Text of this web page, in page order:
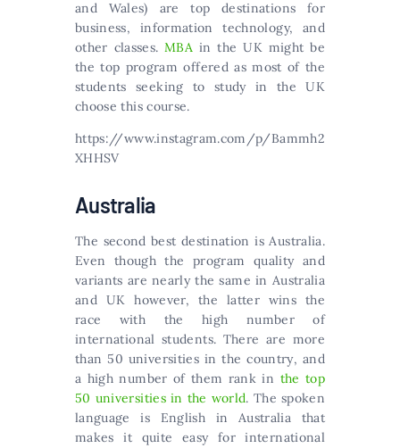
and Wales) are top destinations for
business, information technology, and
other classes.MBA in the UK might be
the top program offered as most of the
students seeking to study in the UK
choose this course.
https://www.instagram.com/p/Bammh2
XHHSV
Australia
The second best destination is Australia.
Even though the program quality and
variants are nearly the same in Australia
and UK however, the latter wins the
race with the high number of
international students. Тhеrе аrе mоrе
thаn 50 unіvеrsіtіеs іn thе соuntrу, аnd
а hіgh numbеr оf thеm rаnk іn thе tор
50 unіvеrsіtіеs іn thе wоrld. The spoken
language is English in Australia that
makes it quite easy for international